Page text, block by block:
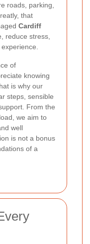
roads, parking,
that
Cardiff
reduce stress,
of
knowing
is why our
steps, sensible
From the
we aim to
well
is not a bonus
of a